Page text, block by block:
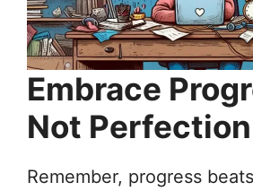
Embrace
Not Perfection
Remember, progress